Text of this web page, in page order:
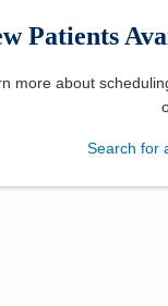
Patients
more about
Search for